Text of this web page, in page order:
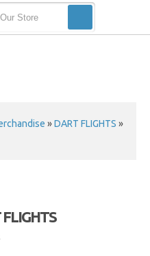
»DART FLIGHTS »
FLIGHTS